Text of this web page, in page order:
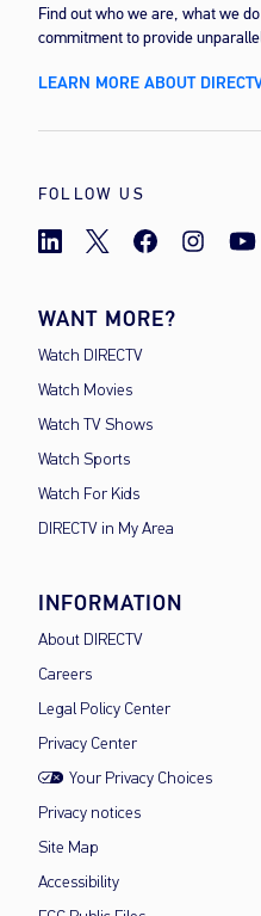
Find out who we are, what we
commitment to provide
LEARN MORE ABOUT
FOLLOW US
WANT MORE?
Watch DIRECTV
Watch Movies
Watch TV Shows
Watch Sports
Watch For Kids
DIRECTV in My Area
INFORMATION
About DIRECTV
Careers
Legal Policy Center
Privacy Center
Your Privacy Choices
Privacy notices
Site Map
Accessibility